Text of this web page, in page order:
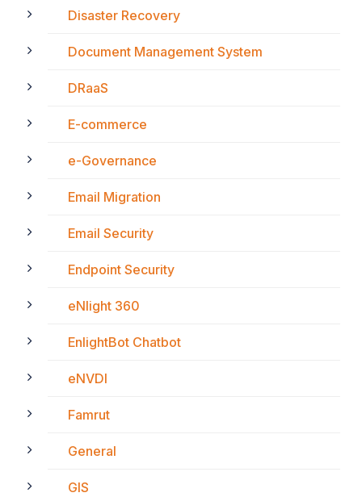
Disaster Recovery
Document Management System
DRaaS
E-commerce
e-Governance
Email Migration
Email Security
Endpoint Security
eNlight 360
EnlightBot Chatbot
eNVDI
Famrut
General
GIS